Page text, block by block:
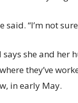
said. “I’m not
says she and
they’ve
in early May.